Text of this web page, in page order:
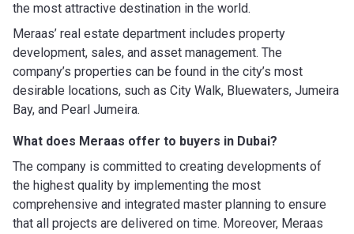
the most attractive destination in the world.
Meraas’ real estate department includes property
development, sales, and asset management. The
company’s properties can be found in the city’s most
desirable locations, such as City Walk, Bluewaters, Jumeira
Bay, and Pearl Jumeira.
What does Meraas offer to buyers in Dubai?
The company is committed to creating developments of
the highest quality by implementing the most
comprehensive and integrated master planning to ensure
that all projects are delivered on time. Moreover, Meraas